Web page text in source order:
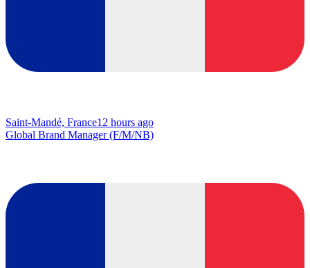
Saint-Mandé, France12 hours ago
Global Brand Manager (F/M/NB)